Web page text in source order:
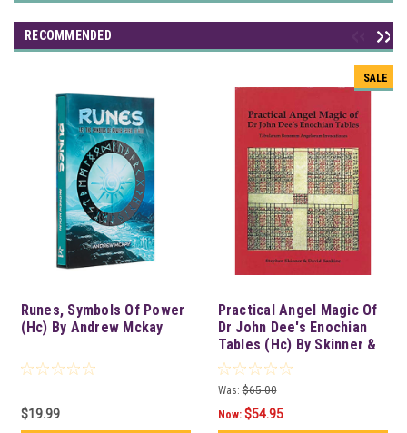
RECOMMENDED
Runes, Symbols Of Power
(Hc) By Andrew Mckay
$19.99
SALE
Practical Angel Magic Of
Dr John Dee's Enochian
Tables (Hc) By Skinner &
Rankine
Was: $65.00
Now: $54.95